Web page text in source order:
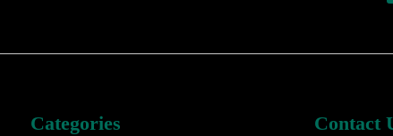
Categories Contact